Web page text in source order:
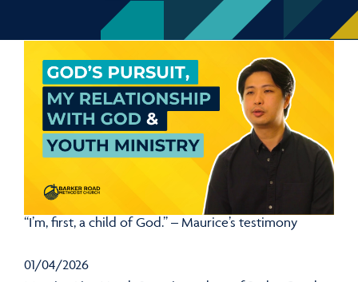
“I’m, first, a child of God.” – Maurice’s testimony
01/04/2026